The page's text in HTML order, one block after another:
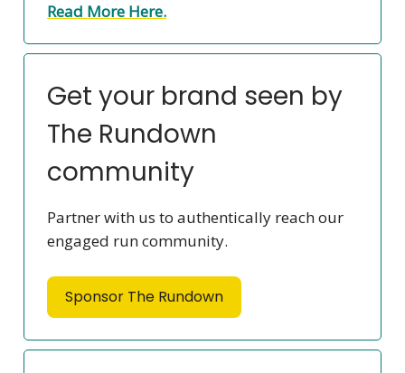
Read More Here.
Get your brand seen by
The Rundown
community
Partner with us to authentically reach our
engaged run community.
Sponsor The Rundown